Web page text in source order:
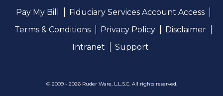
Pay My Bill
Fiduciary Services Account Access
Terms & Conditions
Privacy Policy
Disclaimer
Intranet
Support
© 2009 - 2026 Ruder Ware, L.L.S.C. All rights reserved.